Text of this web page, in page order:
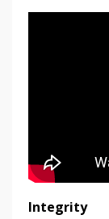
Integrity